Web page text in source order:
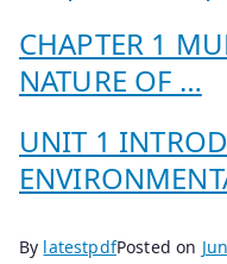
CHAPTER 1
NATURE OF …
UNIT 1
By latestpdfPosted on